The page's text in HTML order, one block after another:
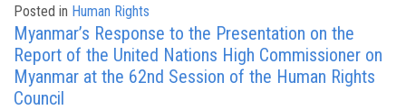
Posted in Human Rights
Myanmar’s Response to the Presentation on the
Report of the United Nations High Commissioner on
Myanmar at the 62nd Session of the Human Rights
Council